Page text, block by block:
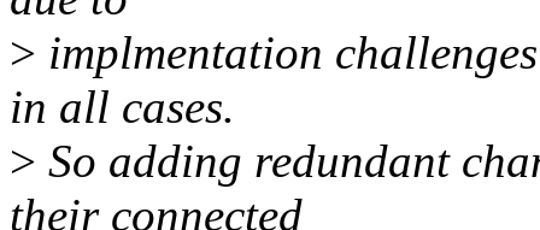
> implmentation
in all cases.
> So adding redundant
their connected